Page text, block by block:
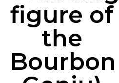
figure of
the
Bourbon